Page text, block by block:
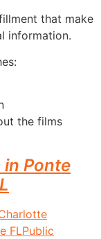
that make
information.
the films
in Ponte
FLPublic